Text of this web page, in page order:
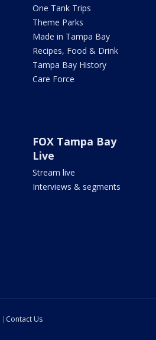
One Tank Trips
Theme Parks
Made in Tampa Bay
Recipes, Food & Drink
Tampa Bay History
Care Force
FOX Tampa Bay
Live
Stream live
Interviews & segments
Contact Us